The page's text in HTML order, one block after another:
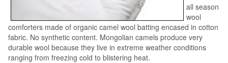
all season
wool
comforters made of organic camel wool batting encased in cotton
fabric. No synthetic content. Mongolian camels produce very
durable wool because they live in extreme weather conditions
ranging from freezing cold to blistering heat.